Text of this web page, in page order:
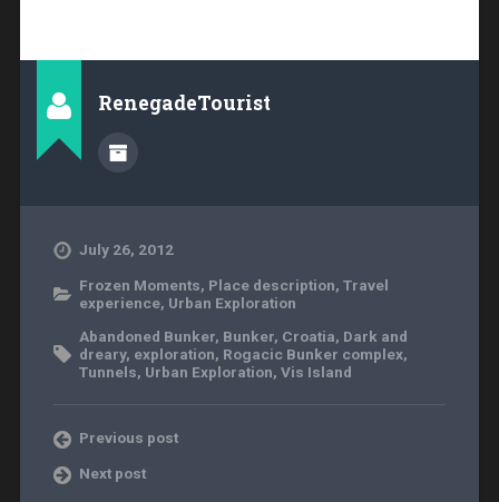
RenegadeTourist
July 26, 2012
Frozen Moments, Place description, Travel
experience, Urban Exploration
Abandoned Bunker, Bunker, Croatia, Dark and
dreary, exploration, Rogacic Bunker complex,
Tunnels, Urban Exploration, Vis Island
Previous post
Next post